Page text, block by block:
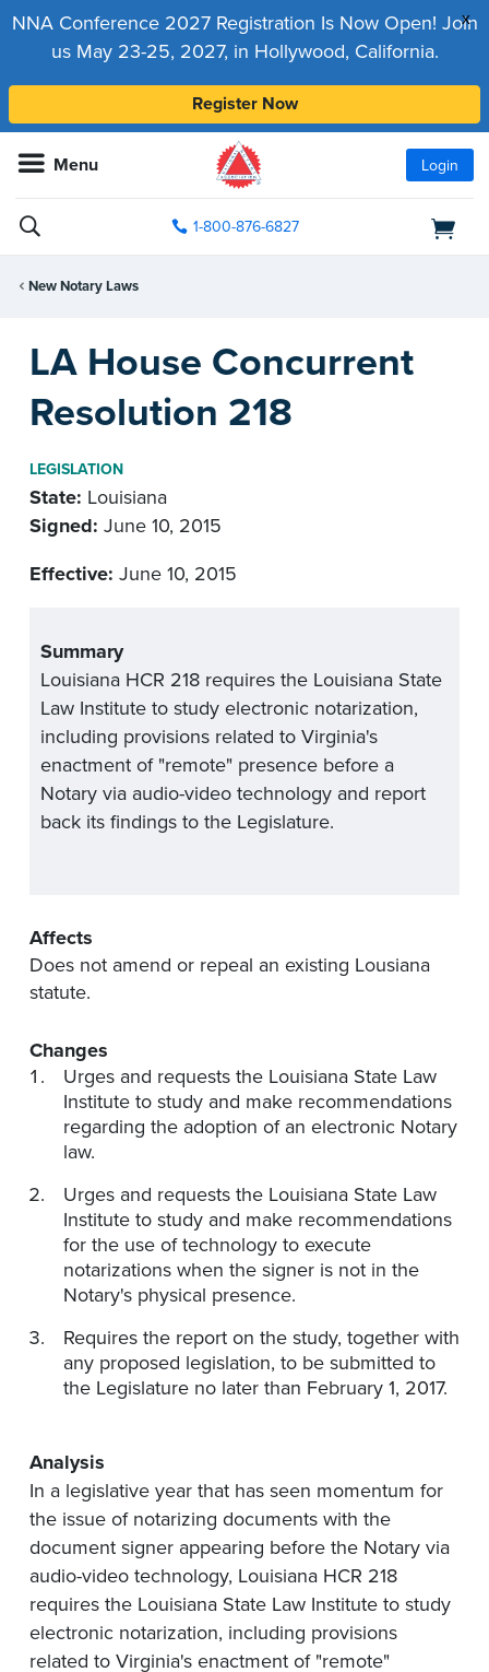
x
NNA Conference 2027 Registration Is Now Open! Join
us May 23-25, 2027, in Hollywood, California.
Register Now
Menu Login
1-800-876-6827
New Notary Laws
LA House Concurrent
Resolution 218
LEGISLATION
State: Louisiana
Signed: June 10, 2015
Effective: June 10, 2015
Summary
Louisiana HCR 218 requires the Louisiana State
Law Institute to study electronic notarization,
including provisions related to Virginia's
enactment of "remote" presence before a
Notary via audio-video technology and report
back its findings to the Legislature.
Affects
Does not amend or repeal an existing Lousiana
statute.
Changes
Urges and requests the Louisiana State Law
Institute to study and make recommendations
regarding the adoption of an electronic Notary
law.
Urges and requests the Louisiana State Law
Institute to study and make recommendations
for the use of technology to execute
notarizations when the signer is not in the
Notary's physical presence.
Requires the report on the study, together with
any proposed legislation, to be submitted to
the Legislature no later than February 1, 2017.
Analysis
In a legislative year that has seen momentum for
the issue of notarizing documents with the
document signer appearing before the Notary via
audio-video technology, Louisiana HCR 218
requires the Louisiana State Law Institute to study
electronic notarization, including provisions
related to Virginia's enactment of "remote"